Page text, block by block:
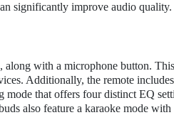
significantly improve audio quality.
along with a microphone button.
Additionally, the remote
mode that offers four distinct EQ
also feature a karaoke mode with